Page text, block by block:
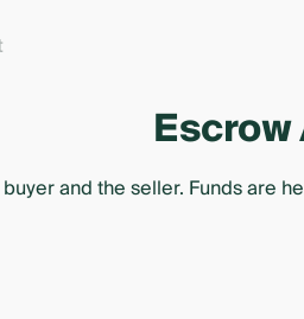
and the seller. Funds are